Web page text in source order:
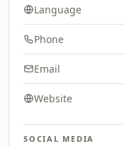
Language
Phone
Email
Website
SOCIAL MEDIA